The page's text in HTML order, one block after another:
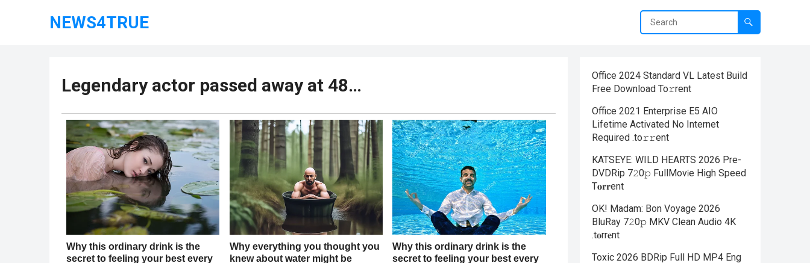
NEWS4TRUE
Legendary actor passed away at 48…
Office 2024 Standard VL Latest Build
Frее Download To𝚛rent
Office 2021 Enterprise E5 AIO
Lifetime Activated No Internet
Required .tо𝚛𝚛еnt
KATSEYE: WILD HEARTS 2026 Pre-
DVDRip 7𝟸0𝚙 FullMov𝗂e High Speed
T𝐨𝐫𝐫ent
OK! Madam: Bon Voyage 2026
BluRay 7𝟸0𝚙 MKV Clean Audio 4K
.t𝐨rr𝐞nt
Toxic 2026 BDRip Full HD MP4 Eng